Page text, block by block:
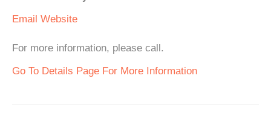
Email Website
For more information, please call.
Go To Details Page For More Information